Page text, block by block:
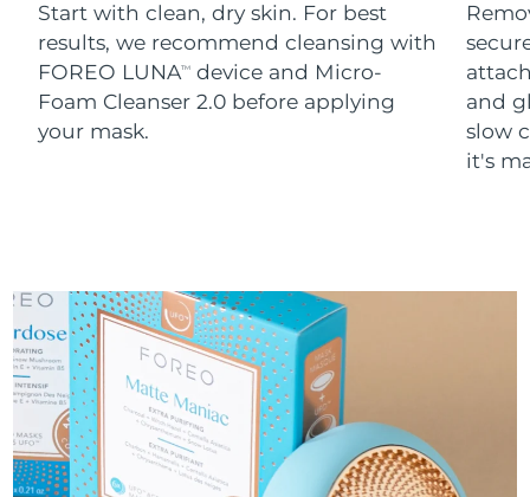
Start with clean, dry skin. For best
results, we recommend cleansing with
FOREO LUNATM
device and Micro-
Foam Cleanser 2.0 before applying
your mask.
and
slow
it's